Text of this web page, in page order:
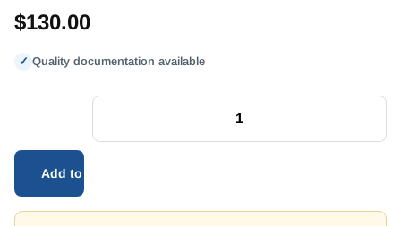
$130.00
✓ Quality documentation available
Add to cart